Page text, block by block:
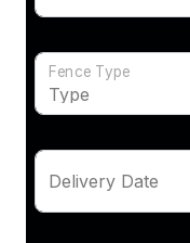
Fence Type
Delivery Date